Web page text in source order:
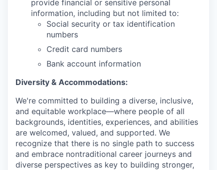
provide financial or sensitive personal
information, including but not limited to:
Social security or tax identification
numbers
Credit card numbers
Bank account information
Diversity & Accommodations:
We're committed to building a diverse, inclusive,
and equitable workplace—where people of all
backgrounds, identities, experiences, and abilities
are welcomed, valued, and supported. We
recognize that there is no single path to success
and embrace nontraditional career journeys and
diverse perspectives as key to building stronger,